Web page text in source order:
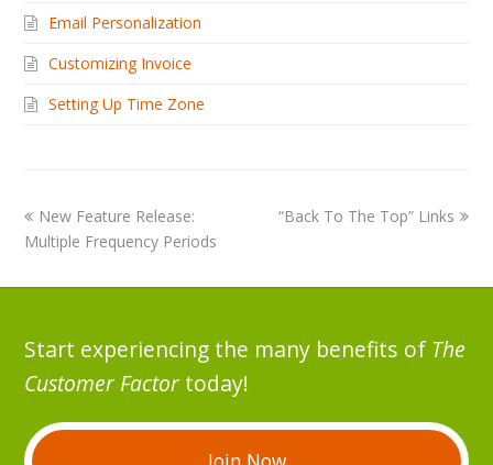
Email Personalization
Customizing Invoice
Setting Up Time Zone
New Feature Release:
Multiple Frequency Periods
“Back To The Top” Links
Start experiencing the many benefits of The
Customer Factortoday!